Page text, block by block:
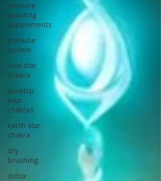
immune
boosting
supplements
immune
system
soul star
chakra
develop
your
chakras
earth star
chakra
dry
brushing
detox